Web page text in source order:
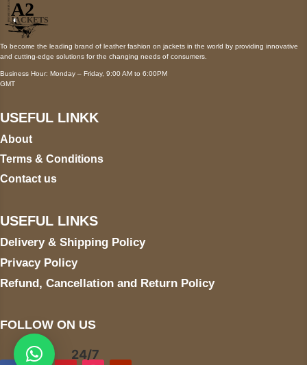
To become the leading brand of leather fashion on jackets in the world by providing innovative
and cutting-edge solutions for the changing needs of consumers.
Business Hour: Monday – Friday, 9:00 AM to 6:00PM
GMT
USEFUL LINKK
About
Terms & Conditions
Contact us
USEFUL LINKS
Delivery & Shipping Policy
Privacy Policy
Refund, Cancellation and Return Policy
FOLLOW ON US
24/7